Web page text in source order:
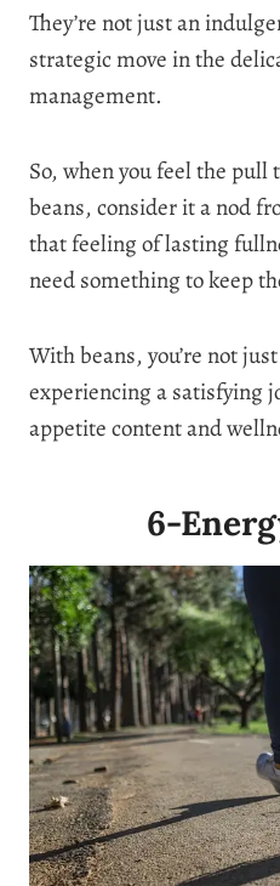
They’re not just an
strategic move in the
management.
So, when you feel the pull
beans, consider it a nod
that feeling of lasting
need something to keep
With beans, you’re not
experiencing a satisfying
appetite content and
6-